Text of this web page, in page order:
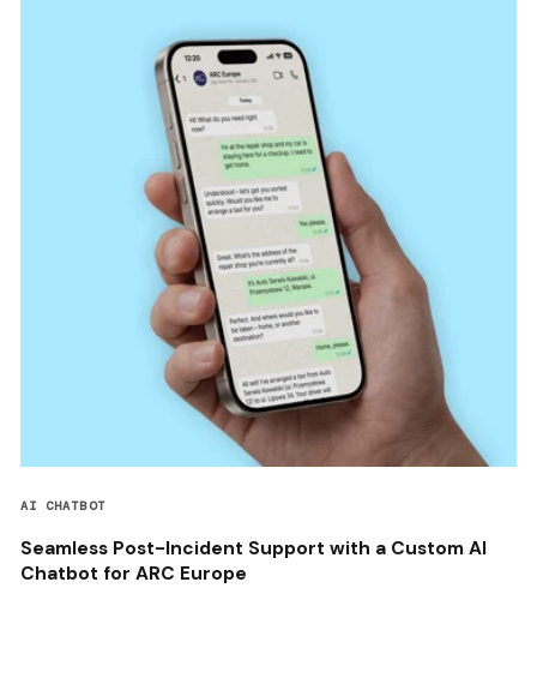
AI CHATBOT
Seamless Post-Incident Support with a Custom AI
Chatbot for ARC Europe